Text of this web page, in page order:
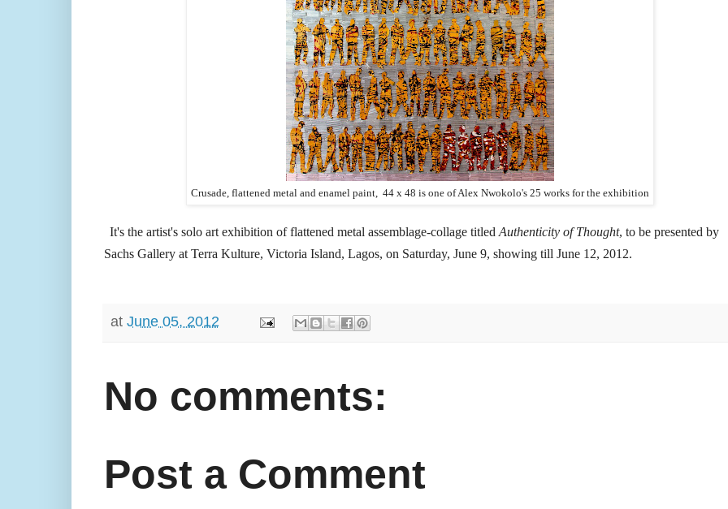
Crusade, flattened metal and enamel paint, 44 x 48 is one of Alex Nwokolo's 25 works for the exhibition
It's the artist's solo art exhibition of flattened metal assemblage-collage titled Authenticity of Thought, to be presented by
Sachs Gallery at Terra Kulture, Victoria Island, Lagos, on Saturday, June 9, showing till June 12, 2012.
at June 05, 2012
No comments:
Post a Comment